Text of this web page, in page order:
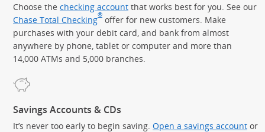
Choose the checking account that works best for you. See our
Chase Total Checking® offer for new customers. Make
purchases with your debit card, and bank from almost
anywhere by phone, tablet or computer and more than
14,000 ATMs and 5,000 branches.
Savings Accounts & CDs
It’s never too early to begin saving. Open a savings account or